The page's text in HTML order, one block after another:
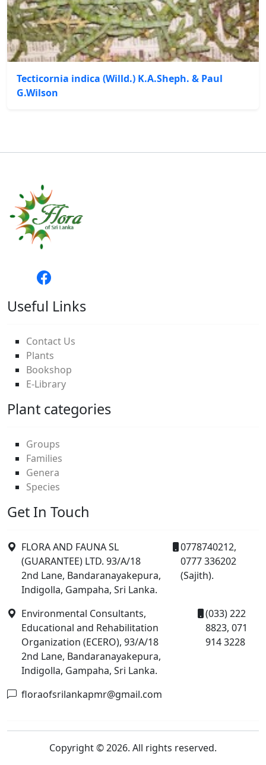
Tecticornia indica (Willd.) K.A.Sheph. & Paul
G.Wilson
Useful Links
Contact Us
Plants
Bookshop
E-Library
Plant categories
Groups
Families
Genera
Species
Get In Touch
FLORA AND FAUNA SL
(GUARANTEE) LTD. 93/A/18
2nd Lane, Bandaranayakepura,
Indigolla, Gampaha, Sri Lanka.
0778740212,
0777 336202
(Sajith).
Environmental Consultants,
Educational and Rehabilitation
Organization (ECERO), 93/A/18
2nd Lane, Bandaranayakepura,
Indigolla, Gampaha, Sri Lanka.
(033) 222
8823, 071
914 3228
floraofsrilankapmr@gmail.com
Copyright © 2026. All rights reserved.